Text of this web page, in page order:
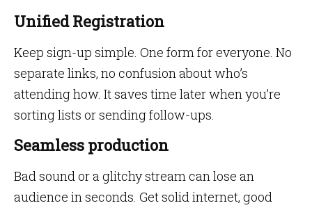
Unified Registration
Keep sign-up simple. One form for everyone. No
separate links, no confusion about who’s
attending how. It saves time later when you’re
sorting lists or sending follow-ups.
Seamless production
Bad sound or a glitchy stream can lose an
audience in seconds. Get solid internet, good